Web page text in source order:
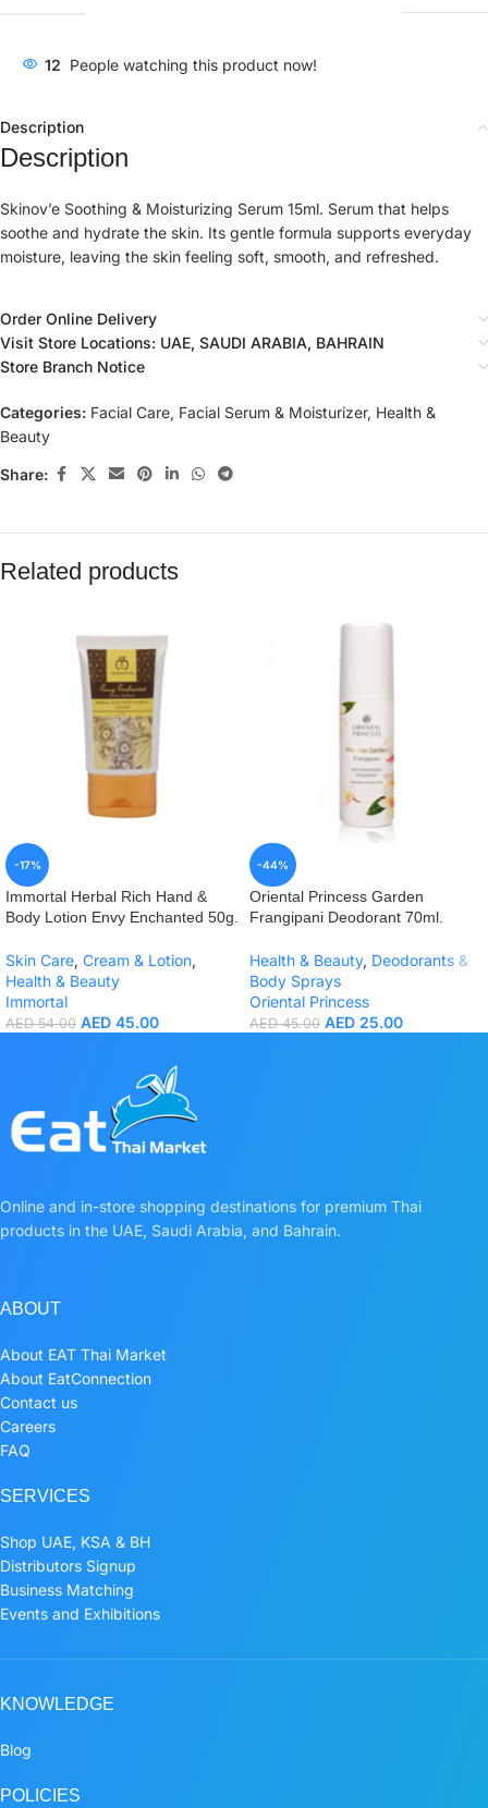
12 People watching this product now!
Description
Description
Skinov’e Soothing & Moisturizing Serum 15ml. Serum that helps
soothe and hydrate the skin. Its gentle formula supports everyday
moisture, leaving the skin feeling soft, smooth, and refreshed.
Order Online Delivery
Visit Store Locations: UAE, SAUDI ARABIA, BAHRAIN
Store Branch Notice
Categories: Facial Care, Facial Serum & Moisturizer, Health &
Beauty
Share:
Related products
-17%
Immortal Herbal Rich Hand &
Body Lotion Envy Enchanted 50g.
Skin Care, Cream & Lotion,
Health & Beauty
Immortal
AED54.00 AED 45.00
-44%
Oriental Princess Garden
Frangipani Deodorant 70ml.
Health & Beauty, Deodorants &
Body Sprays
Oriental Princess
AED45.00 AED 25.00
Online and in-store shopping destinations for premium Thai
products in the UAE, Saudi Arabia, and Bahrain.
ABOUT
About EAT Thai Market
About EatConnection
Contact us
Careers
FAQ
SERVICES
Shop UAE, KSA & BH
Distributors Signup
Business Matching
Events and Exhibitions
KNOWLEDGE
Blog
POLICIES